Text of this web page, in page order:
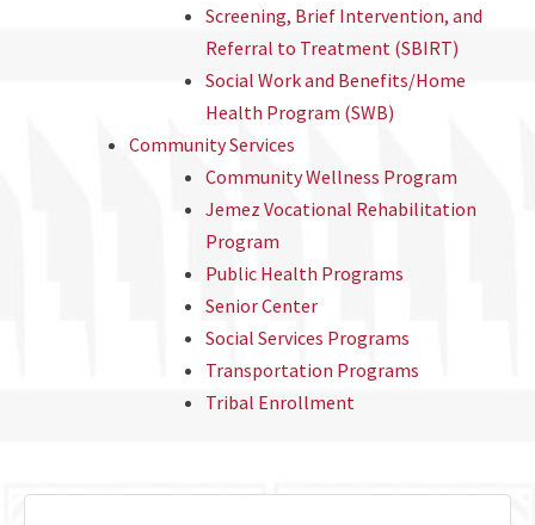
Screening, Brief Intervention, and
Referral to Treatment (SBIRT)
Social Work and Benefits/Home
Health Program (SWB)
Community Services
Community Wellness Program
Jemez Vocational Rehabilitation
Program
Public Health Programs
Senior Center
Social Services Programs
Transportation Programs
Tribal Enrollment